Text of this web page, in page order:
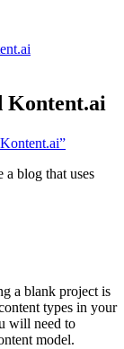
Kontent.ai
a blog that uses
a blank project is
types in your
will need to
model.